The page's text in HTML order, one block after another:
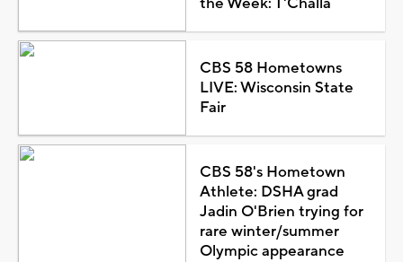
CBS 58 Hometowns
LIVE: Wisconsin State
Fair
CBS 58's Hometown
Athlete: DSHA grad
Jadin O'Brien trying for
rare winter/summer
Olympic appearance